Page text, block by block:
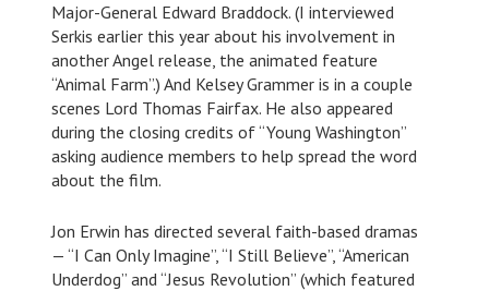
Major-General Edward Braddock. (I interviewed
Serkis earlier this year about his involvement in
another Angel release, the animated feature
“Animal Farm”.) And Kelsey Grammer is in a couple
scenes Lord Thomas Fairfax. He also appeared
during the closing credits of “Young Washington”
asking audience members to help spread the word
about the film.
Jon Erwin has directed several faith-based dramas
— “I Can Only Imagine”, “I Still Believe”, “American
Underdog” and “Jesus Revolution” (which featured